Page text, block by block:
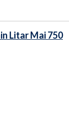
Litar Mai 750